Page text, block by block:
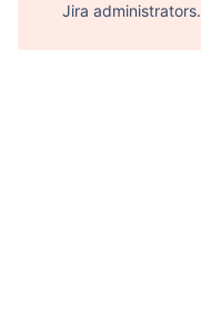
Jira administrators.